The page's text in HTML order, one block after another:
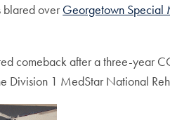
blared over Georgetown Special
comeback after a three-year
Division 1 MedStar National